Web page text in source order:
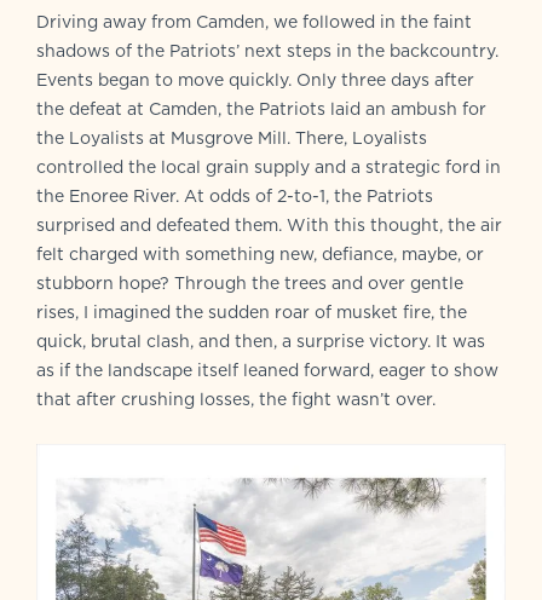
Driving away from Camden, we followed in the faint
shadows of the Patriots’ next steps in the backcountry.
Events began to move quickly. Only three days after
the defeat at Camden, the Patriots laid an ambush for
the Loyalists at Musgrove Mill. There, Loyalists
controlled the local grain supply and a strategic ford in
the Enoree River. At odds of 2-to-1, the Patriots
surprised and defeated them. With this thought, the air
felt charged with something new, defiance, maybe, or
stubborn hope? Through the trees and over gentle
rises, I imagined the sudden roar of musket fire, the
quick, brutal clash, and then, a surprise victory. It was
as if the landscape itself leaned forward, eager to show
that after crushing losses, the fight wasn’t over.